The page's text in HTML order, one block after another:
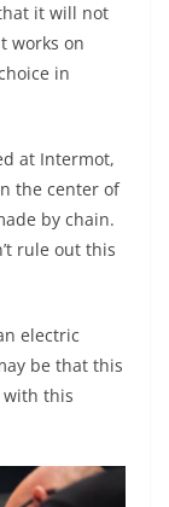
it will not
works on
in
at Intermot,
the center of
by chain.
rule out this
electric
be that this
with this